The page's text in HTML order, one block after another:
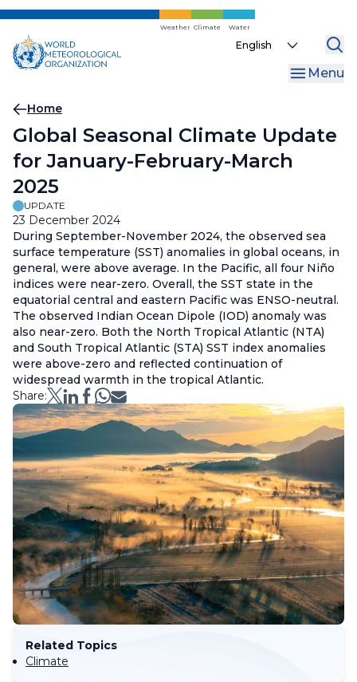
Skip
main
content
Weather Climate Water
Select
Menu
Breadcrumb
Home
Global Seasonal Climate Update
for January-February-March
2025
UPDATE
23 December 2024
During September-November 2024, the observed sea
surface temperature (SST) anomalies in global oceans, in
general, were above average. In the Pacific, all four Niño
indices were near-zero. Overall, the SST state in the
equatorial central and eastern Pacific was ENSO-neutral.
The observed Indian Ocean Dipole (IOD) anomaly was
also near-zero. Both the North Tropical Atlantic (NTA)
and South Tropical Atlantic (STA) SST index anomalies
were above-zero and reflected continuation of
widespread warmth in the tropical Atlantic.
Share:
Related Topics
Climate